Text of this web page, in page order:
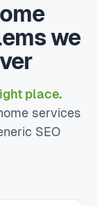
we
place.
services
SEO